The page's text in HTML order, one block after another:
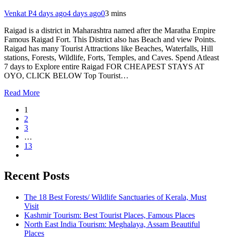
Venkat P4 days ago4 days ago03 mins
Raigad is a district in Maharashtra named after the Maratha Empire
Famous Raigad Fort. This District also has Beach and view Points.
Raigad has many Tourist Attractions like Beaches, Waterfalls, Hill
stations, Forests, Wildlife, Forts, Temples, and Caves. Spend Atleast
7 days to Explore entire Raigad FOR CHEAPEST STAYS AT
OYO, CLICK BELOW Top Tourist…
Read More
1
2
3
…
13
Recent Posts
The 18 Best Forests/ Wildlife Sanctuaries of Kerala, Must
Visit
Kashmir Tourism: Best Tourist Places, Famous Places
North East India Tourism: Meghalaya, Assam Beautiful
Places